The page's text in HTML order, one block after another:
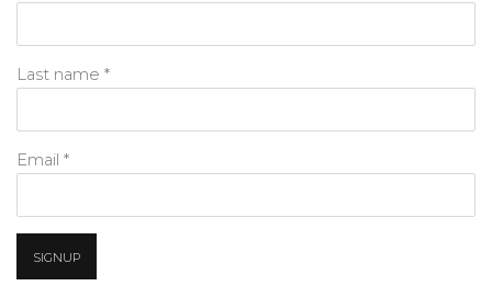
Last name *
Email *
SIGNUP